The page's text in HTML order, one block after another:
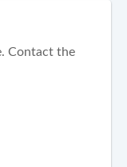
Contact the